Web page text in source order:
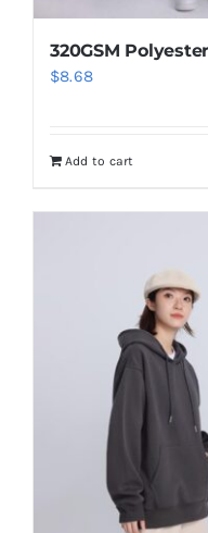
320GSM
$8.68
Add to cart